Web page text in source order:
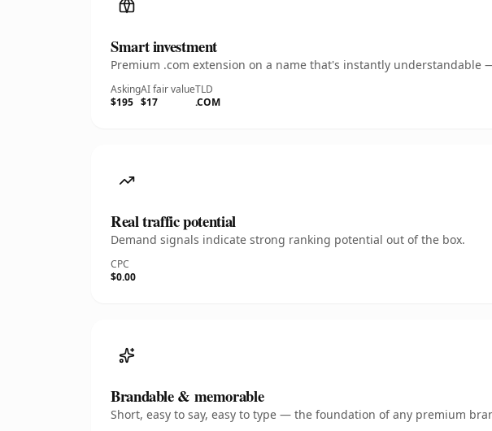
Smart investment
Premium .com extension on a name that's instantly
Asking
$195
AI fair value
$17
TLD
.COM
Real traffic potential
Demand signals indicate strong ranking potential out of the box.
CPC
$0.00
Brandable & memorable
Short, easy to say, easy to type — the foundation of any premium